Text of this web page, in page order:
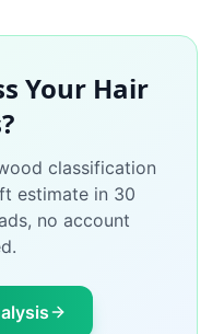
Your Hair
classification
estimate in 30
no account